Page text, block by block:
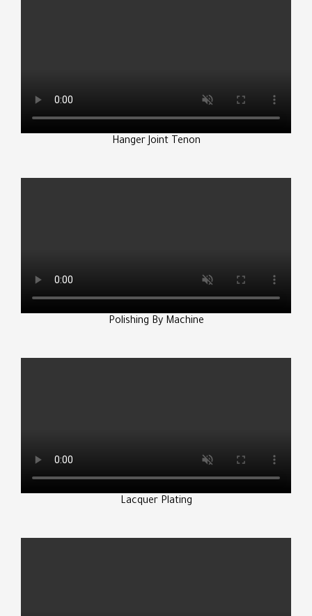
Hanger Joint Tenon
Polishing By Machine
Lacquer Plating